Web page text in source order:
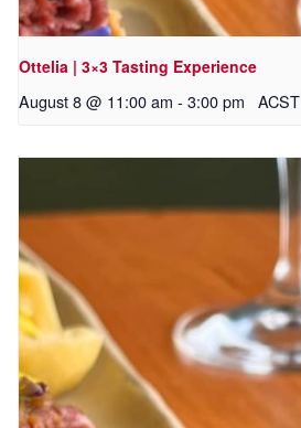
Ottelia | 3×3 Tasting Experience
August 8 @ 11:00 am - 3:00 pm ACST